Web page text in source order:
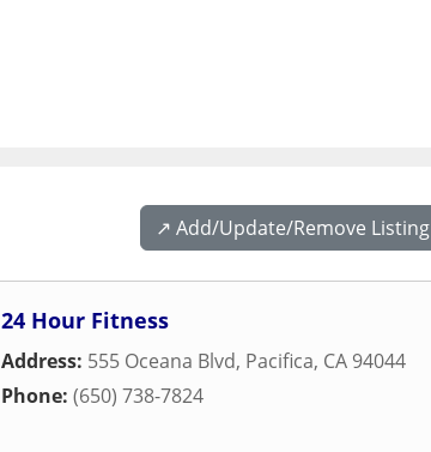
↗️ Add/Update/Remove Listing
24 Hour Fitness
Address: 555 Oceana Blvd, Pacifica, CA 94044
Phone: (650) 738-7824